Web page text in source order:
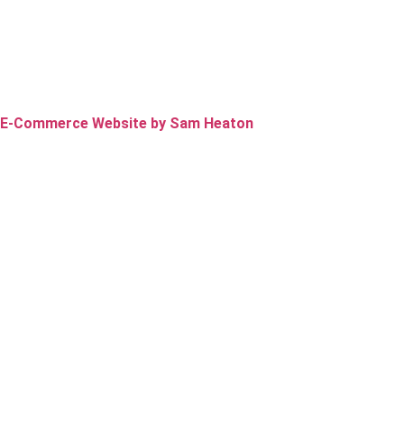
E-Commerce Website by Sam Heaton